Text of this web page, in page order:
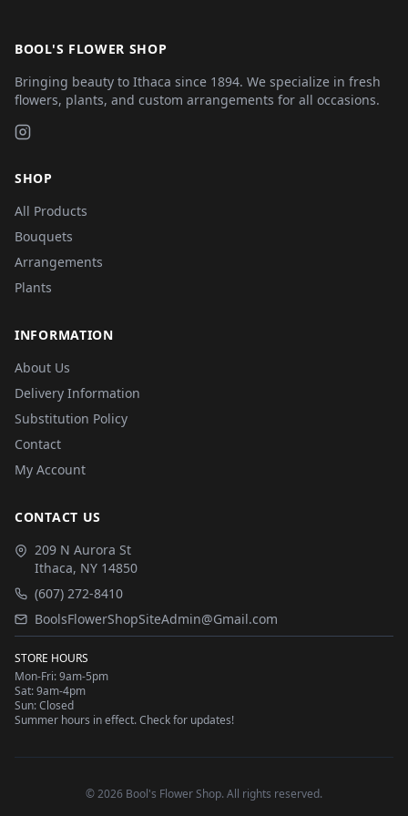
BOOL'S FLOWER SHOP
Bringing beauty to Ithaca since 1894. We specialize in fresh
flowers, plants, and custom arrangements for all occasions.
SHOP
All Products
Bouquets
Arrangements
Plants
INFORMATION
About Us
Delivery Information
Substitution Policy
Contact
My Account
CONTACT US
209 N Aurora St
Ithaca, NY 14850
(607) 272-8410
BoolsFlowerShopSiteAdmin@Gmail.com
STORE HOURS
Mon-Fri: 9am-5pm
Sat: 9am-4pm
Sun: Closed
Summer hours in effect. Check for updates!
©2026 Bool's Flower Shop. All rights reserved.